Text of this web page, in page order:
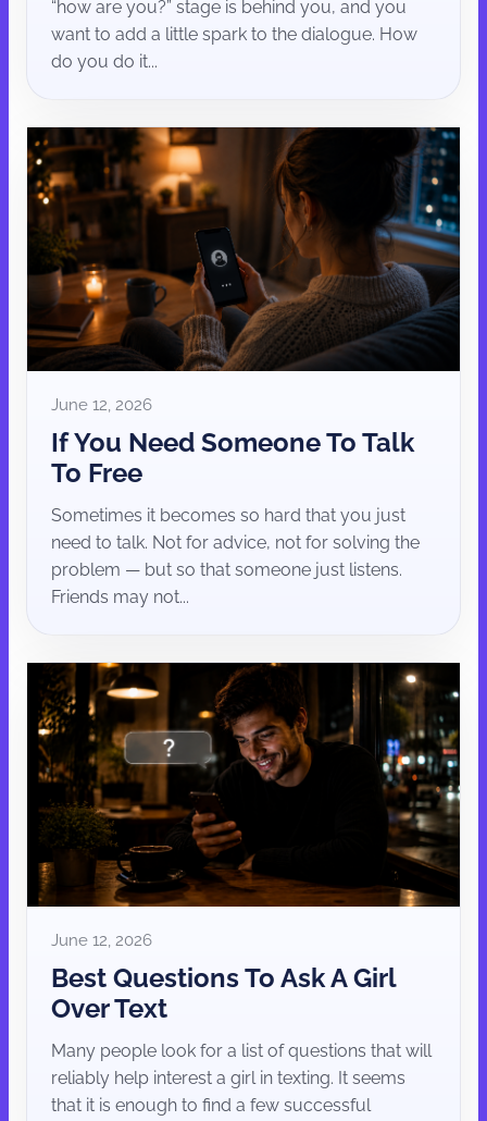
“how are you?” stage is behind you, and you
want to add a little spark to the dialogue. How
do you do it...
June 12, 2026
If You Need Someone To Talk
To Free
Sometimes it becomes so hard that you just
need to talk. Not for advice, not for solving the
problem — but so that someone just listens.
Friends may not...
June 12, 2026
Best Questions To Ask A Girl
Over Text
Many people look for a list of questions that will
reliably help interest a girl in texting. It seems
that it is enough to find a few successful